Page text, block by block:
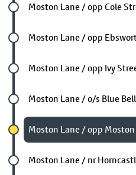
Future stop
Moston Lane / opp Cole
Future stop
Moston Lane / opp
Future stop
Moston Lane / opp Ivy
Future stop
Moston Lane / o/s Blue Bell
Chosen stop
Moston Lane / opp
Future stop
Moston Lane / nr